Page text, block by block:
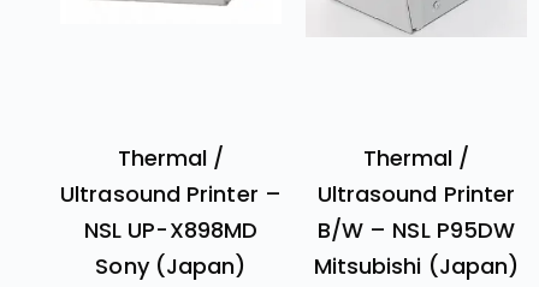
Thermal /
Ultrasound Printer –
NSL UP-X898MD
Sony (Japan)
Thermal /
Ultrasound Printer
B/W – NSL P95DW
Mitsubishi (Japan)